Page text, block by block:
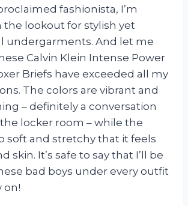
fashionista, I’m
the lookout for stylish yet
undergarments. And let me
Calvin Klein Intense Power
Briefs have exceeded all my
The colors are vibrant and
– definitely a conversation
locker room – while the
soft and stretchy that it feels
skin. It’s safe to say that I’ll be
bad boys under every outfit
on!